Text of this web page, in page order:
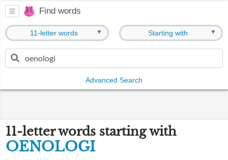
Find words
11-letter words ▼ Starting with ▼
Advanced Search
11-letter words starting with
OENOLOGI